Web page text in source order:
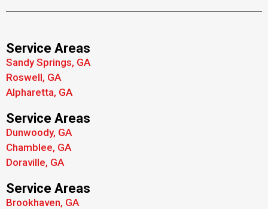
Service Areas
Sandy Springs, GA
Roswell, GA
Alpharetta, GA
Service Areas
Dunwoody, GA
Chamblee, GA
Doraville, GA
Service Areas
Brookhaven, GA